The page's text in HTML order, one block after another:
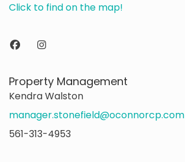
Click to find on the map!
Property Management
Kendra Walston
manager.stonefield@oconnorcp.com
561-313-4953